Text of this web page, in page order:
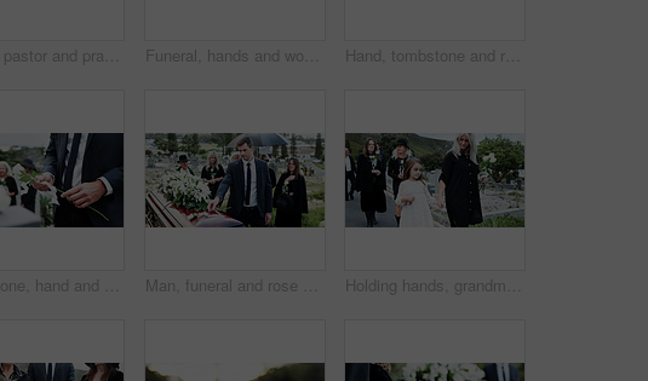
Person, pastor and praying with family in funeral for memorial service or worship of god. Speaker, people or priest with voice, faith or moment of silence at graveyard or cemetery for death or burial Funeral, hands and woman in cemetery, cellphone for online chatting and post for memory. Family, connection and person in graveyard, smartphone and message to contact and digital app for social media Hand, tombstone and rose in graveyard with funeral, remembrance and burial ceremony for final goodbye. Space, flower and person in cemetery outdoor with gravestone, memorial service and mourning.
Gravestone, hand and rose in graveyard with funeral, people mourning and grief for burial ceremony. Tombstone, flower and man in cemetery outdoor with memorial service, family death and bereavement. Man, funeral and rose with offering on coffin for grief or mourning death together in graveyard. Male person, sad family and empathy with flower for farewell, burial or paying respect in cemetery Holding hands, grandmother and girl in graveyard, sad and emotions for grief, bereavement and loss. Family, granny or grandchild with support for funeral, people or burial for death, comfort or roses